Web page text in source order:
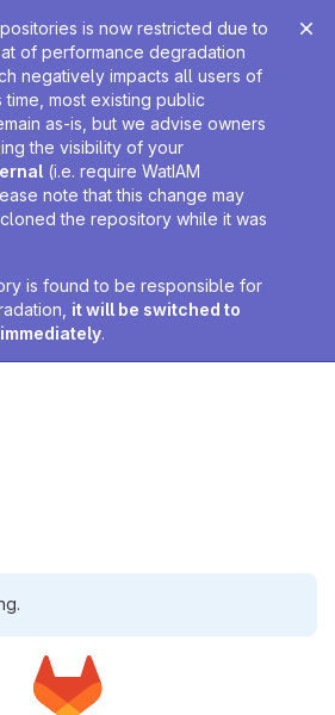
is now restricted due to
of performance degradation
negatively impacts all users of
time, most existing public
as-is, but we advise owners
the visibility of your
(i.e. require WatIAM
note that this change may
the repository while it was
is found to be responsible for
it will be switched to
.